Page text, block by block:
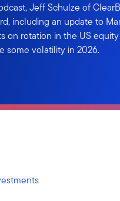
Jeff Schulze of
including an update to
on rotation in the US
some volatility in 2026.